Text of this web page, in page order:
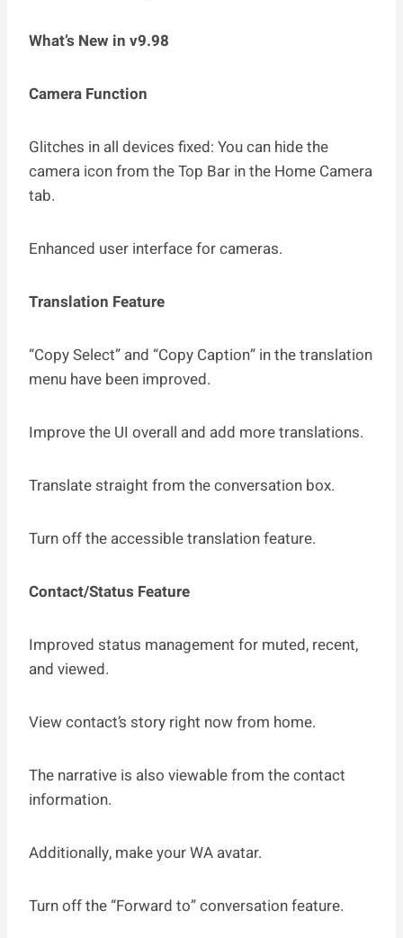
What’s New in v9.98
Camera Function
Glitches in all devices fixed: You can hide the
camera icon from the Top Bar in the Home Camera
tab.
Enhanced user interface for cameras.
Translation Feature
“Copy Select” and “Copy Caption” in the translation
menu have been improved.
Improve the UI overall and add more translations.
Translate straight from the conversation box.
Turn off the accessible translation feature.
Contact/Status Feature
Improved status management for muted, recent,
and viewed.
View contact’s story right now from home.
The narrative is also viewable from the contact
information.
Additionally, make your WA avatar.
Turn off the “Forward to” conversation feature.